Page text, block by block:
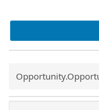
Common.Sort.Sort